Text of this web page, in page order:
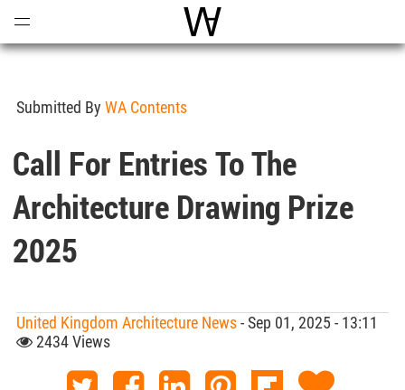
World Architecture
Submitted By WA Contents
Call For Entries To The
Architecture Drawing Prize
2025
United Kingdom Architecture News- Sep 01, 2025 - 13:11
2434 Views